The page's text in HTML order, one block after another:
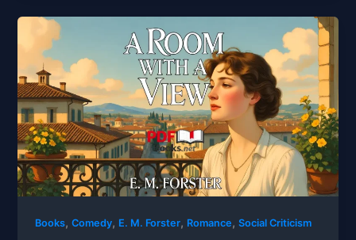
Books,Comedy, E. M. Forster, Romance,Social Criticism